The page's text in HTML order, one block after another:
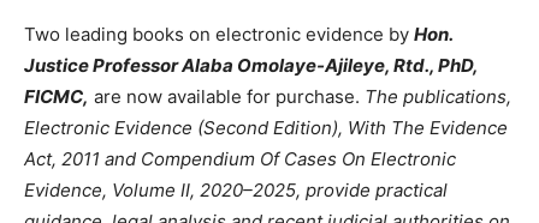
Two leading books on electronic evidence by Hon.
Justice Professor Alaba Omolaye-Ajileye, Rtd., PhD,
FICMC, are now available for purchase. The publications,
Electronic Evidence (Second Edition), With The Evidence
Act, 2011 and Compendium Of Cases On Electronic
Evidence, Volume II, 2020–2025, provide practical